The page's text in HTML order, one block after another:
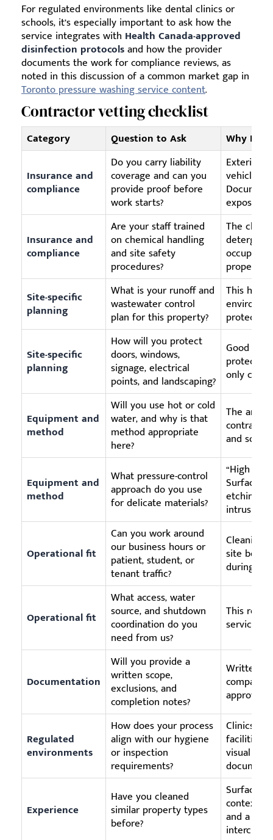
For regulated environments like dental clinics or
schools, it’s especially important to ask how the
service integrates with Health Canada-approved
disinfection protocolsand how the provider
documents the work for compliance reviews, as
noted in this discussion of a common market gap in
Toronto pressure washing service content.
Contractor vetting checklist
Category Question to Ask Why It
Insurance and
compliance
Do you carry liability
coverage and can you
provide proof before
work starts?
Exterior
vehicles,
exposure.
Insurance and
compliance
Are your staff trained
on chemical handling
and site safety
procedures?
The
occupied
properly.
Site-specific
planning
What is your runoff and
wastewater control
plan for this property?
This
Site-specific
planning
How will you protect
doors, windows,
signage, electrical
points, and landscaping?
Good
only
Equipment and
method
Will you use hot or cold
water, and why is that
method appropriate
here?
The
and soil
Equipment and
method
What pressure-control
approach do you use
for delicate materials?
“High
Surface-
etching,
intrusion.
Operational fit
Can you work around
our business hours or
patient, student, or
tenant traffic?
Cleaning
site
during
Operational fit
What access, water
source, and shutdown
coordination do you
need from us?
This
service-
Documentation
Will you provide a
written scope,
exclusions, and
completion notes?
Written
approval
Regulated
environments
How does your process
align with our hygiene
or inspection
requirements?
Clinics,
facilities
visual
Experience
Have you cleaned
similar property types
before?
Surface
context
and a